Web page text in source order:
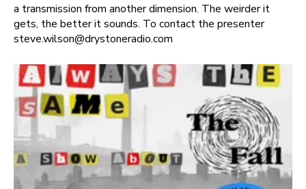
a transmission from another dimension. The weirder it
gets, the better it sounds. To contact the presenter
steve.wilson@drystoneradio.com